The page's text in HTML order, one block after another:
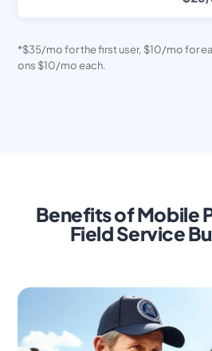
*$35/mo for the first user, $10/mo for
ons $10/mo each.
Benefits of Mobile
Field Service